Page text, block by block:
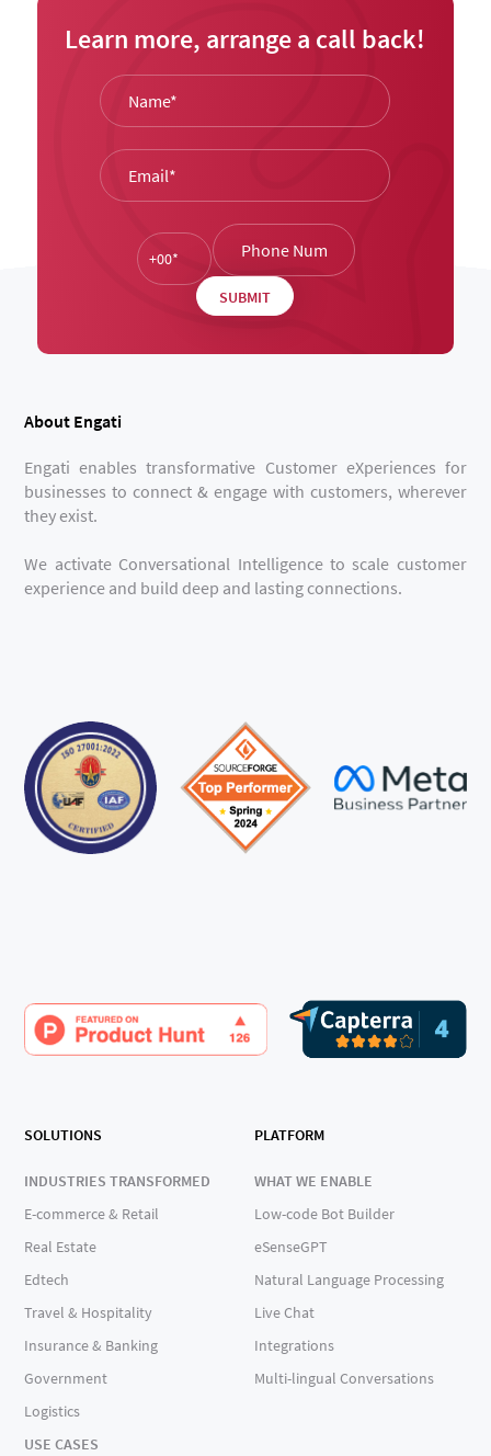
Learn more, arrange a call back!
About Engati
Engati enables transformative Customer eXperiences for
businesses to connect & engage with customers, wherever
they exist.
We activate Conversational Intelligence to scale customer
experience and build deep and lasting connections.
SOLUTIONS
INDUSTRIES TRANSFORMED
E-commerce & Retail
Real Estate
Edtech
Travel & Hospitality
Insurance & Banking
Government
Logistics
USE CASES
PLATFORM
WHAT WE ENABLE
Low-code Bot Builder
eSenseGPT
Natural Language Processing
Live Chat
Integrations
Multi-lingual Conversations